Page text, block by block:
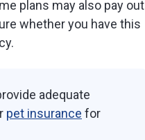
plans may also pay out
whether you have this
adequate
pet insurance for